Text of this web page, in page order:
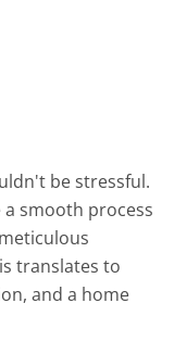
be stressful.
a smooth process
translates to
and a home